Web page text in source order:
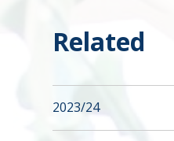
Related
2023/24